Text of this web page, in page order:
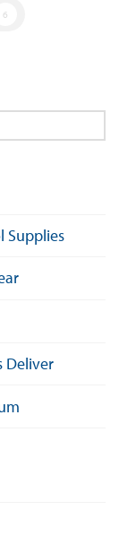
6
Supplies
Deliver